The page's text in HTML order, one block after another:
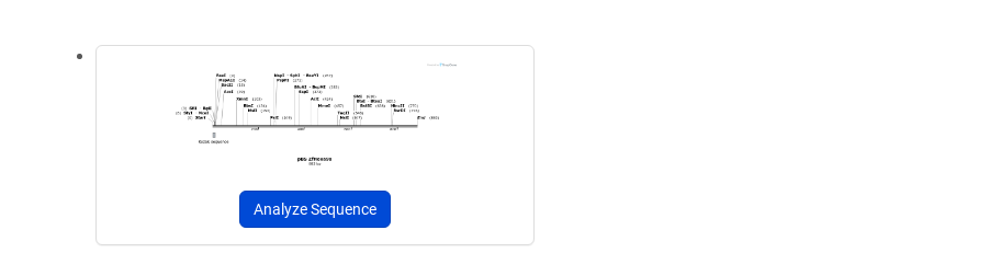
Analyze Sequence